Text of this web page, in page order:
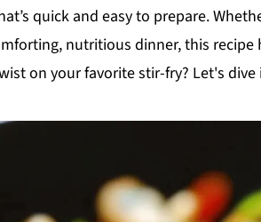
quick and easy to prepare.
nutritious dinner, this recipe
on your favorite stir-fry? Let's dive